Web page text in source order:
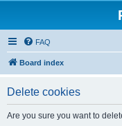
FAQ
Board index
Delete cookies
Are you sure you want to